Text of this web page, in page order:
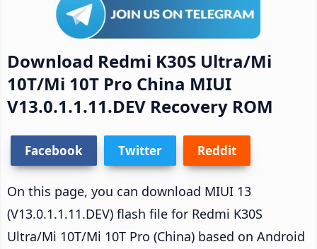
Download Redmi K30S Ultra/Mi
10T/Mi 10T Pro China MIUI
V13.0.1.1.11.DEV Recovery ROM
Facebook Twitter Reddit
On this page, you can download MIUI 13
(V13.0.1.1.11.DEV) flash file for Redmi K30S
Ultra/Mi 10T/Mi 10T Pro (China) based on Android